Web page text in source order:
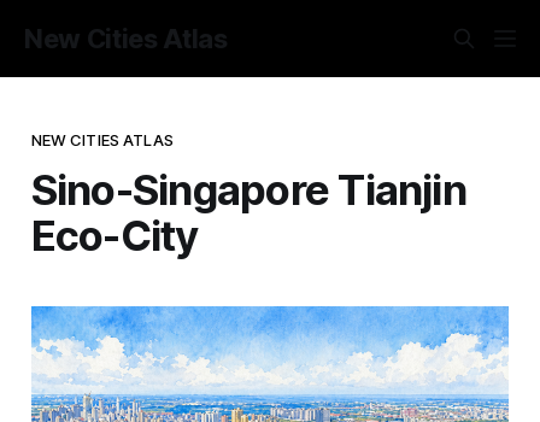
New Cities Atlas
NEW CITIES ATLAS
Sino-Singapore Tianjin
Eco-City